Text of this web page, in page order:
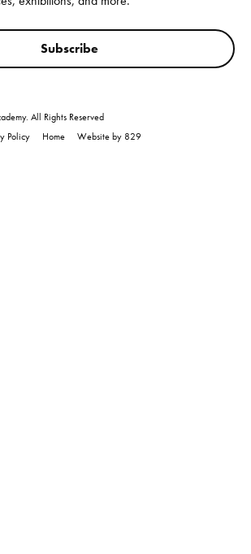
Subscribe
All Rights Reserved
Policy Home Website by 829